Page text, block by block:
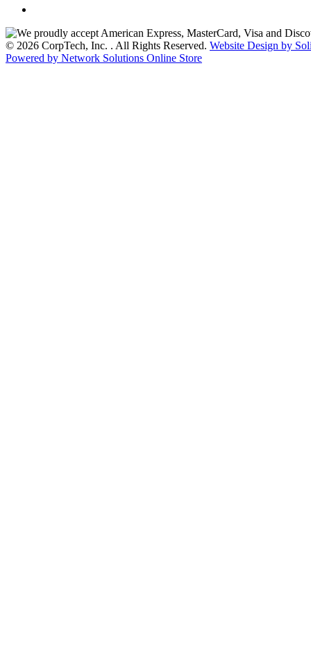
© 2026 CorpTech, Inc. . All Rights Reserved. Website Design by
Powered by Network Solutions Online Store